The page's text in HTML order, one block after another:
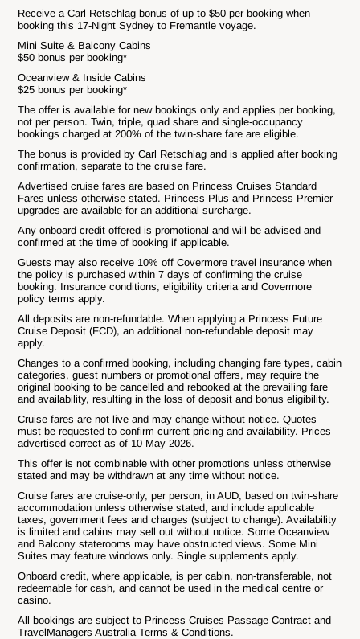
Receive a Carl Retschlag bonus of up to $50 per booking when
booking this 17-Night Sydney to Fremantle voyage.
Mini Suite & Balcony Cabins
$50 bonus per booking*
Oceanview & Inside Cabins
$25 bonus per booking*
The offer is available for new bookings only and applies per booking,
not per person. Twin, triple, quad share and single-occupancy
bookings charged at 200% of the twin-share fare are eligible.
The bonus is provided by Carl Retschlag and is applied after booking
confirmation, separate to the cruise fare.
Advertised cruise fares are based on Princess Cruises Standard
Fares unless otherwise stated. Princess Plus and Princess Premier
upgrades are available for an additional surcharge.
Any onboard credit offered is promotional and will be advised and
confirmed at the time of booking if applicable.
Guests may also receive 10% off Covermore travel insurance when
the policy is purchased within 7 days of confirming the cruise
booking. Insurance conditions, eligibility criteria and Covermore
policy terms apply.
All deposits are non-refundable. When applying a Princess Future
Cruise Deposit (FCD), an additional non-refundable deposit may
apply.
Changes to a confirmed booking, including changing fare types, cabin
categories, guest numbers or promotional offers, may require the
original booking to be cancelled and rebooked at the prevailing fare
and availability, resulting in the loss of deposit and bonus eligibility.
Cruise fares are not live and may change without notice. Quotes
must be requested to confirm current pricing and availability. Prices
advertised correct as of 10 May 2026.
This offer is not combinable with other promotions unless otherwise
stated and may be withdrawn at any time without notice.
Cruise fares are cruise-only, per person, in AUD, based on twin-share
accommodation unless otherwise stated, and include applicable
taxes, government fees and charges (subject to change). Availability
is limited and cabins may sell out without notice. Some Oceanview
and Balcony staterooms may have obstructed views. Some Mini
Suites may feature windows only. Single supplements apply.
Onboard credit, where applicable, is per cabin, non-transferable, not
redeemable for cash, and cannot be used in the medical centre or
casino.
All bookings are subject to Princess Cruises Passage Contract and
TravelManagers Australia Terms & Conditions.